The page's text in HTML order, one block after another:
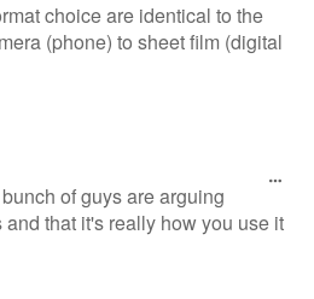
choice are identical to the
(phone) to sheet film (digital
of guys are arguing
that it's really how you use it